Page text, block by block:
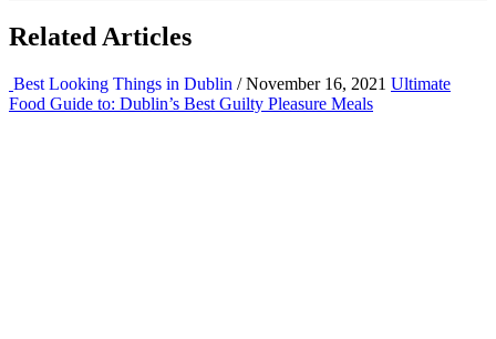
Related Articles
Best Looking Things in Dublin / November 16, 2021 Ultimate
Food Guide to: Dublin’s Best Guilty Pleasure Meals